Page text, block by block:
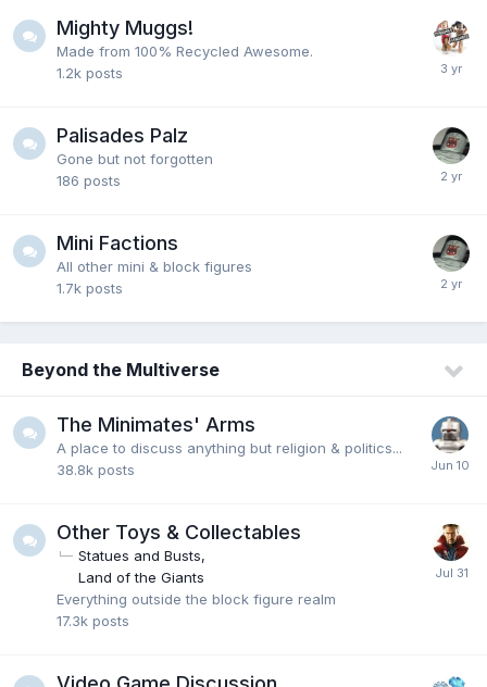
Mighty Muggs!
Made from 100% Recycled Awesome.
1.2k posts
Palisades Palz
Gone but not forgotten
186 posts
Mini Factions
All other mini & block figures
1.7k posts
Beyond the Multiverse
The Minimates' Arms
A place to discuss anything but religion & politics...
38.8k posts
Other Toys & Collectables
Statues and Busts
Land of the Giants
Everything outside the block figure realm
17.3k posts